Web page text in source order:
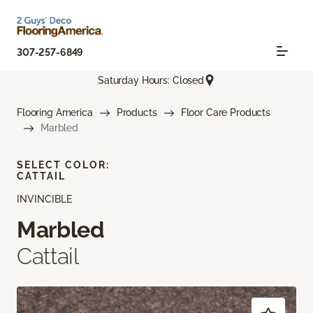
307-257-6849
Saturday Hours: Closed
Flooring America Products
Floor Care Products
Marbled
INVINCIBLE
Marbled
Cattail
SELECT COLOR:
CATTAIL